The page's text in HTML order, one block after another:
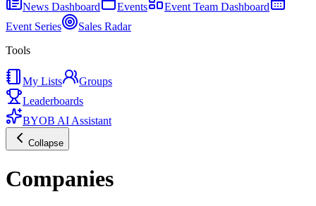
News Dashboard
Events
Event Team Dashboard
Event Series
Sales Radar
Tools
My Lists
Groups
Leaderboards
BYOB AI Assistant
Collapse
Companies